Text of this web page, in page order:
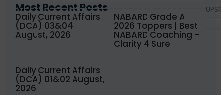
Most Recent Posts
Daily Current Affairs
(DCA) 03&04
August, 2026
NABARD Grade A
2026 Toppers | Best
NABARD Coaching –
Clarity 4 Sure
Daily Current Affairs
(DCA) 01&02 August,
2026